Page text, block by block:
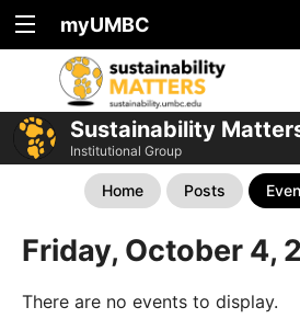
myUMBC
Sustainability
Institutional Group
Home Posts
Friday, October 4,
There are no events to display.